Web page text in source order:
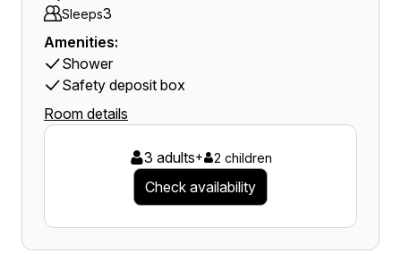
Sleeps3
Amenities:
Shower
Safety deposit box
Room details
3 adults+ 2 children
Check availability